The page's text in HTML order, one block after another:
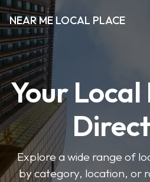
NEAR ME LOCAL PLACE
Your Local
Explore a wide range of
by category, location, or